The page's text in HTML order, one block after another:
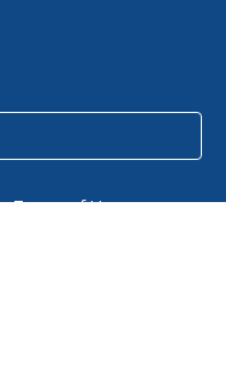
Terms of Use